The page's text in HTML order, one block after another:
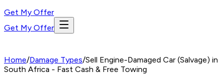
Get My Offer
Get My Offer
Home/Damage Types/Sell Engine-Damaged Car (Salvage) in
South Africa - Fast Cash & Free Towing